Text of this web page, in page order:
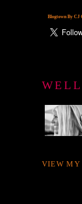
Blogtown By CJ
VIEW MY